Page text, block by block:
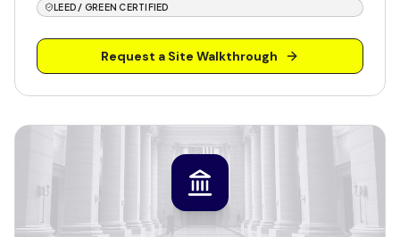
LEED / GREEN CERTIFIED
Request a Site Walkthrough